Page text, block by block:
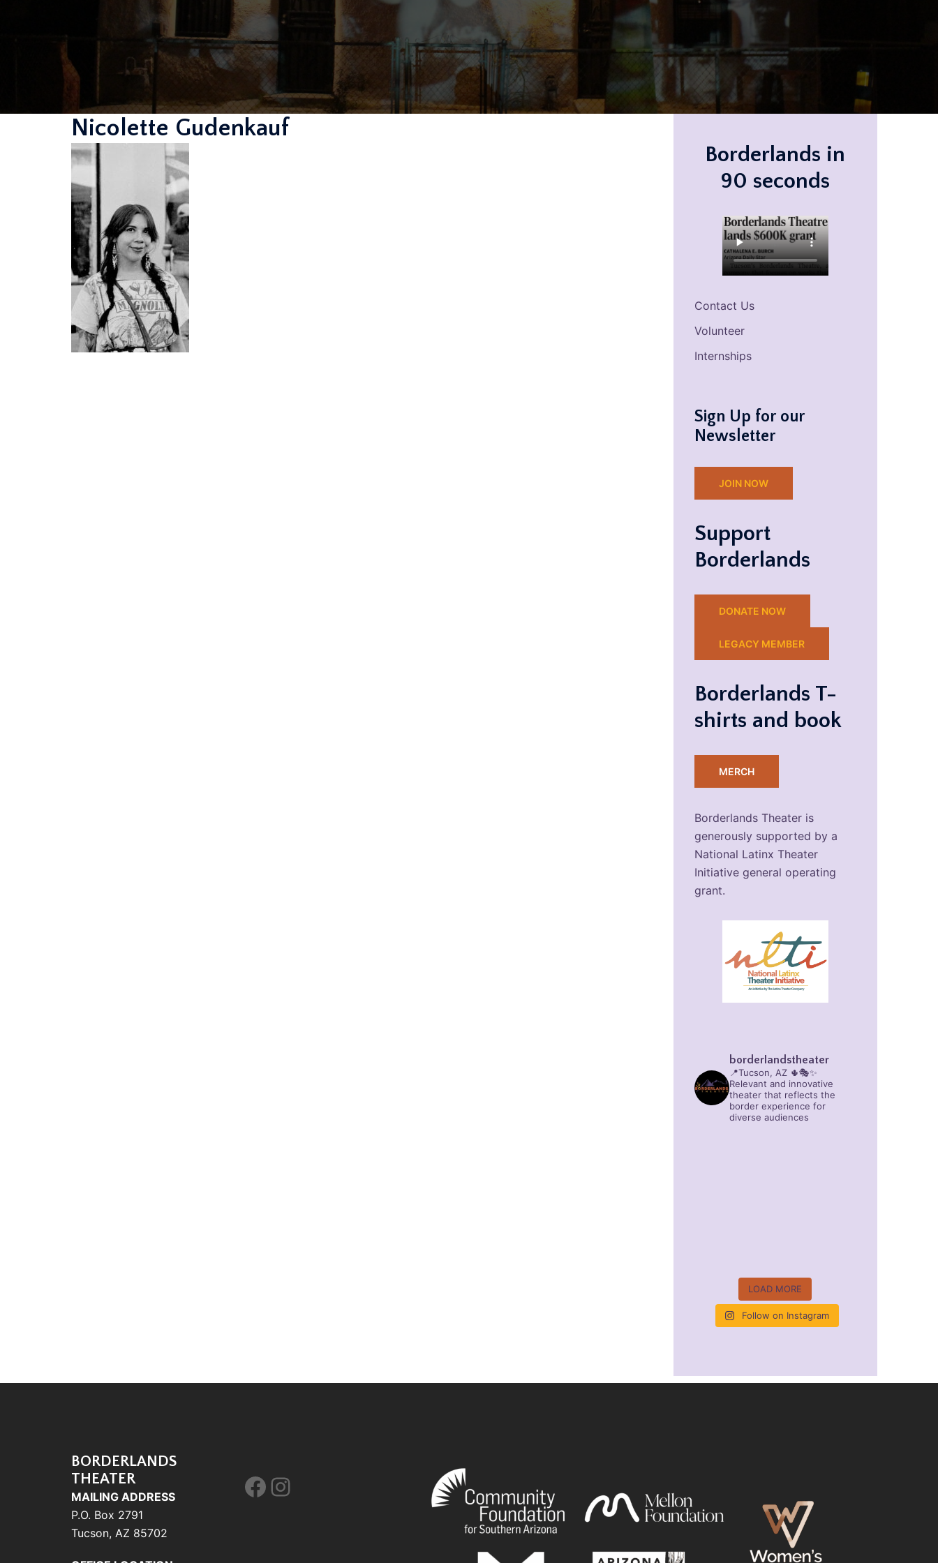
Nicolette Gudenkauf
Borderlands in
90 seconds
Contact Us
Volunteer
Internships
Sign Up for our
Newsletter
JOIN NOW
Support
Borderlands
DONATE NOW
LEGACY MEMBER
Borderlands T-
shirts and book
MERCH
Borderlands Theater is
generously supported by a
National Latinx Theater
Initiative general operating
grant.
borderlandstheater
📍Tucson, AZ 🌵🎭✨
Relevant and innovative
theater that reflects the
border experience for
diverse audiences
LOAD MORE
Follow on Instagram
BORDERLANDS
THEATER
MAILING ADDRESS
P.O. Box 2791
Tucson, AZ 85702
Facebook
Instagram